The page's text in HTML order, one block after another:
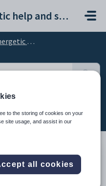
Synergetic help and support portal
Documentation
to the storing of cookies on your
site usage, and assist in our
all cookies